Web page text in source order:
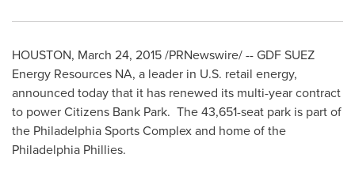
HOUSTON, March 24, 2015/PRNewswire/ -- GDF SUEZ
Energy Resources NA, a leader in U.S. retail energy,
announced today that it has renewed its multi-year contract
to power Citizens Bank Park. The 43,651-seat park is part of
the Philadelphia Sports Complex and home of the
Philadelphia Phillies.